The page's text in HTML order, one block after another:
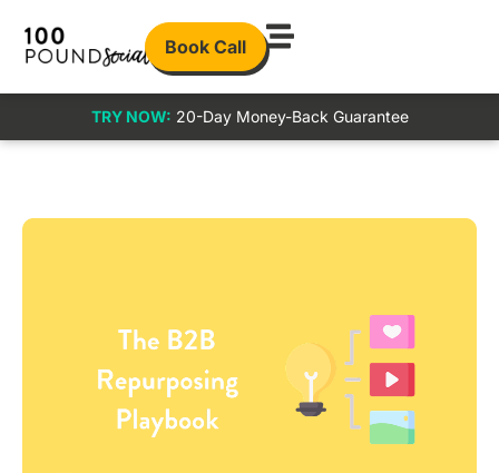
Book Call
TRY NOW: 20-Day Money-Back Guarantee